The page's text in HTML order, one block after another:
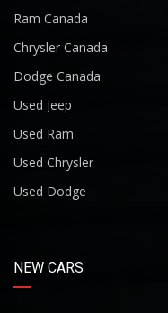
Ram Canada
Chrysler Canada
Dodge Canada
Used Jeep
Used Ram
Used Chrysler
Used Dodge
NEW CARS